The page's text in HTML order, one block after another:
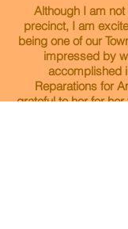
Although I am
precinct, I am
being one of our
impressed by
accomplished
Reparations for
grateful to her for